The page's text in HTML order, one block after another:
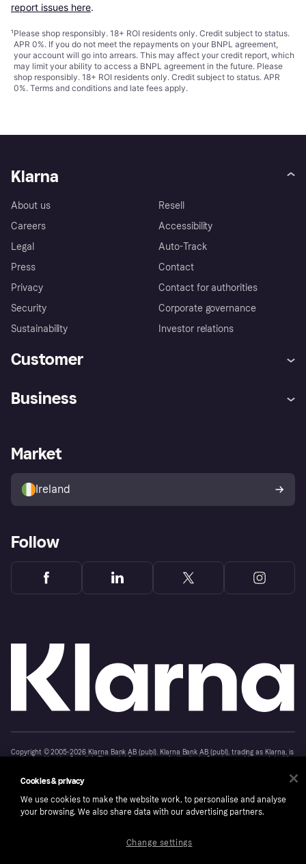
report issues here.
¹Please shop responsibly. 18+ ROI residents only. Credit subject to status.
APR 0%. If you do not meet the repayments on your BNPL agreement,
your account will go into arrears. This may affect your credit report, which
may limit your ability to access a BNPL agreement in the future. Please
shop responsibly. 18+ ROI residents only. Credit subject to status. APR
0%. Terms and conditions and late fees apply.
Klarna
About us
Careers
Legal
Press
Privacy
Security
Sustainability
Resell
Accessibility
Auto-Track
Contact
Contact for authorities
Corporate governance
Investor relations
Customer
Store Directory
Buyer protection policy
Your right of withdrawal
Business
Business log in
Market
Ireland
Follow
Copyright © 2005-2026 Klarna Bank AB (publ). Klarna Bank AB (publ), trading as Klarna, is
CookiesKlarna.com
Cookies & privacy
We use cookies to make the website work, to personalise and analyse
your browsing. We also share data with our advertising partners.
Change settings